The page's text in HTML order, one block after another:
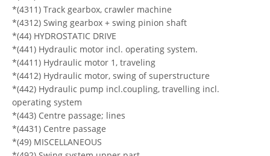
*(4311) Track gearbox, crawler machine
*(4312) Swing gearbox + swing pinion shaft
*(44) HYDROSTATIC DRIVE
*(441) Hydraulic motor incl. operating system.
*(4411) Hydraulic motor 1, traveling
*(4412) Hydraulic motor, swing of superstructure
*(442) Hydraulic pump incl.coupling, travelling incl.
operating system
*(443) Centre passage; lines
*(4431) Centre passage
*(49) MISCELLANEOUS